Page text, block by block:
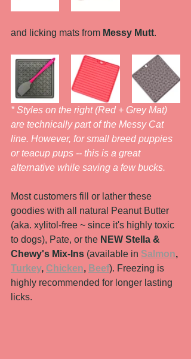
and licking mats from Messy Mutt.
* Styles on the right (Red + Grey Mat)
are technically part of the Messy Cat
line. However, for small breed puppies
or teacup pups -- this is a great
alternative while saving a few bucks.
Most customers fill or lather these
goodies with all natural Peanut Butter
(aka. xylitol-free ~ since it's highly toxic
to dogs), Pate, or the NEW Stella &
Chewy's Mix-Ins (available in Salmon,
Turkey, Chicken, Beef). Freezing is
highly recommended for longer lasting
licks.